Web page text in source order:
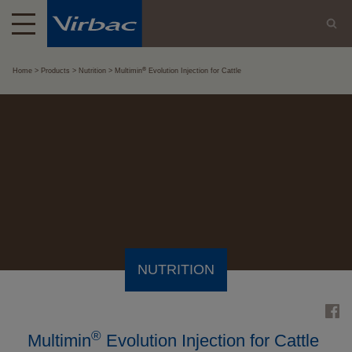
Home Products Nutrition Multimin® Evolution Injection for Cattle
NUTRITION
Multimin®Evolution Injection for Cattle